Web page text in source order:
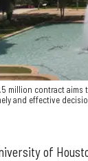
million contract aims
and effective
of